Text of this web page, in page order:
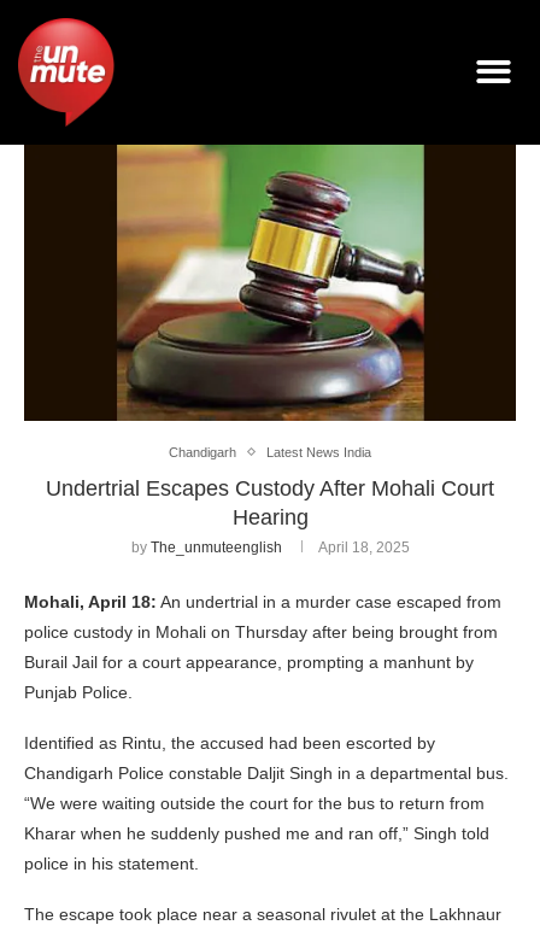
Chandigarh Latest News India
Undertrial Escapes Custody After Mohali Court
Hearing
by The_unmuteenglish April 18, 2025
Mohali, April 18: An undertrial in a murder case escaped from
police custody in Mohali on Thursday after being brought from
Burail Jail for a court appearance, prompting a manhunt by
Punjab Police.
Identified as Rintu, the accused had been escorted by
Chandigarh Police constable Daljit Singh in a departmental bus.
“We were waiting outside the court for the bus to return from
Kharar when he suddenly pushed me and ran off,” Singh told
police in his statement.
The escape took place near a seasonal rivulet at the Lakhnaur